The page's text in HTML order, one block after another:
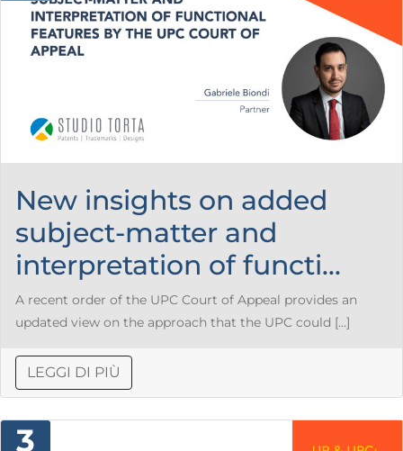
New insights on added
subject-matter and
interpretation of functi...
A recent order of the UPC Court of Appeal provides an
updated view on the approach that the UPC could […]
LEGGI DI PIÙ
3